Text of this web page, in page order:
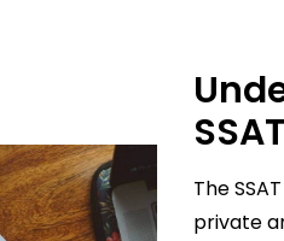
SSAT
The
private